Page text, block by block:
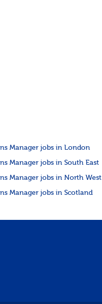
Manager jobs in London
Manager jobs in South East
Manager jobs in North West
Manager jobs in Scotland